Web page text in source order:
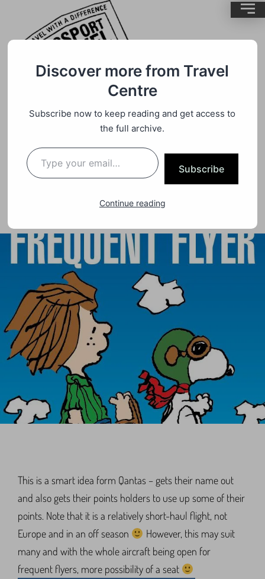
Quote ByBrentMC
Dedicated Qantas Flight To Only Be
Used By Frequent Flyer Point
Redemption’s.
This is a smart idea form Qantas – gets their name out
and also gets their points holders to use up some of their
points. Note that it is a relatively short-haul flight, not
Europe and in an off season
However, this may suit
many and with the whole aircraft being open for
frequent flyers, more possibility of a seat
Discover more from Travel
Centre
Subscribe now to keep reading and get access to
the full archive.
Subscribe
Continue reading